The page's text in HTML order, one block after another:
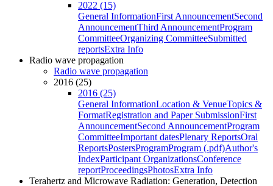
2022 (15)
General InformationFirst AnnouncementSecond
AnnouncementThird AnnouncementProgram
CommitteeOrganizing CommitteeSubmitted
reportsExtra Info
Radio wave propagation
Radio wave propagation
2016 (25)
2016 (25)
General InformationLocation & VenueTopics &
FormatRegistration and Paper SubmissionFirst
AnnouncementSecond AnnouncementProgram
CommitteeImportant datesPlenary ReportsOral
ReportsPostersProgramProgram (.pdf)Author's
IndexParticipant OrganizationsConference
reportProceedingsPhotosExtra Info
Terahertz and Microwave Radiation: Generation, Detection